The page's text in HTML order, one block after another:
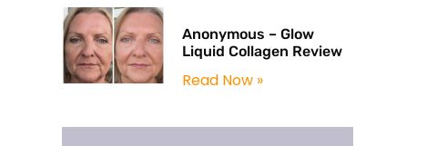
Anonymous – Glow
Liquid Collagen Review
Read Now »